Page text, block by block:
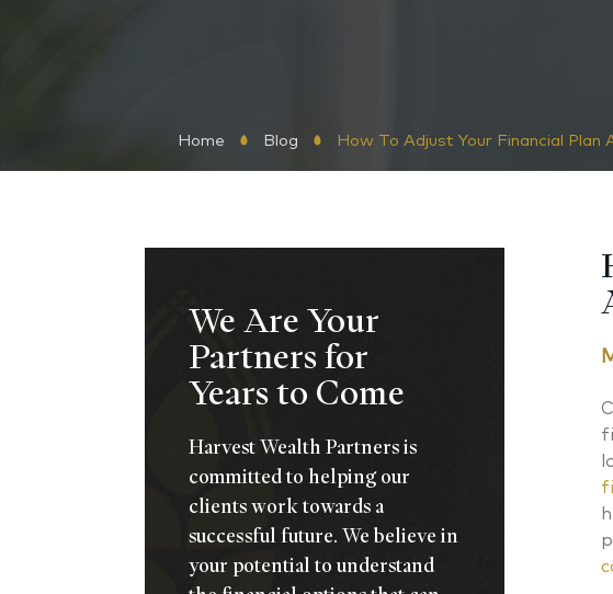
Home Blog How To Adjust Your Financial Plan
We Are Your
Partners for
Years to Come
Harvest Wealth Partners is
committed to helping our
clients work towards a
successful future. We believe in
your potential to understand